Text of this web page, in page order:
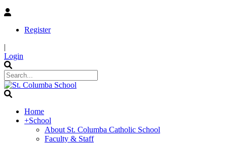
Register
|
Login
Home
+School
About St. Columba Catholic School
Faculty & Staff